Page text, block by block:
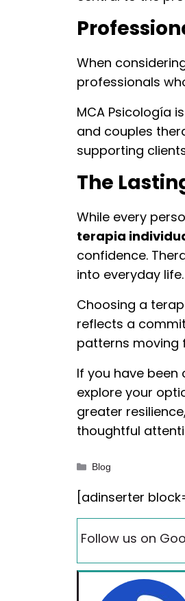
When
professionals
MCA Psicología
and couples
supporting
The
While every
terapia
confidence.
into everyday life.
Choosing a
reflects a
patterns moving
If you have
explore your
greater
thoughtful
Categories
Blog
[adinserter
Follow us on